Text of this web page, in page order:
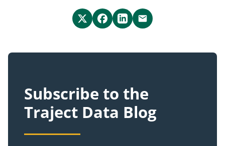
Subscribe to the
Traject Data Blog